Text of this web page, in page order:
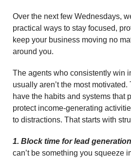
Over the next few Wednesdays,
practical ways to stay focused,
keep your business moving no
around you.
The agents who consistently win
usually aren’t the most motivated.
have the habits and systems that
protect income-generating
to distractions. That starts with
1. Block time for lead
can’t be something you squeeze